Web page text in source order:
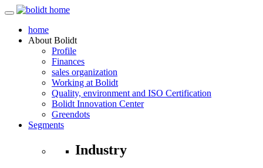
home
About Bolidt
Profile
Finances
sales organization
Working at Bolidt
Quality, environment and ISO Certification
Bolidt Innovation Center
Greendots
Segments
Industry